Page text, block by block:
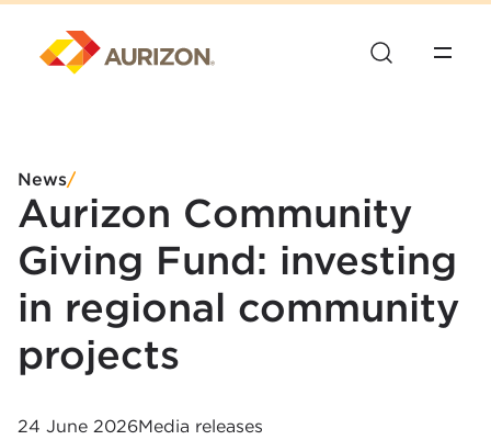
News/
Aurizon Community
Giving Fund: investing
in regional community
projects
24 June 2026Media releases